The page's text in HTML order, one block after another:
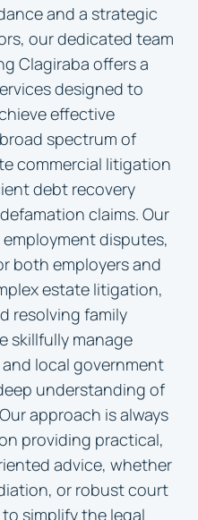
and a strategic
our dedicated team
Clagiraba offers a
designed to
effective
spectrum of
commercial litigation
debt recovery
claims. Our
disputes,
both employers and
estate litigation,
resolving family
skillfully manage
local government
understanding of
approach is always
providing practical,
advice, whether
or robust court
simplify the legal